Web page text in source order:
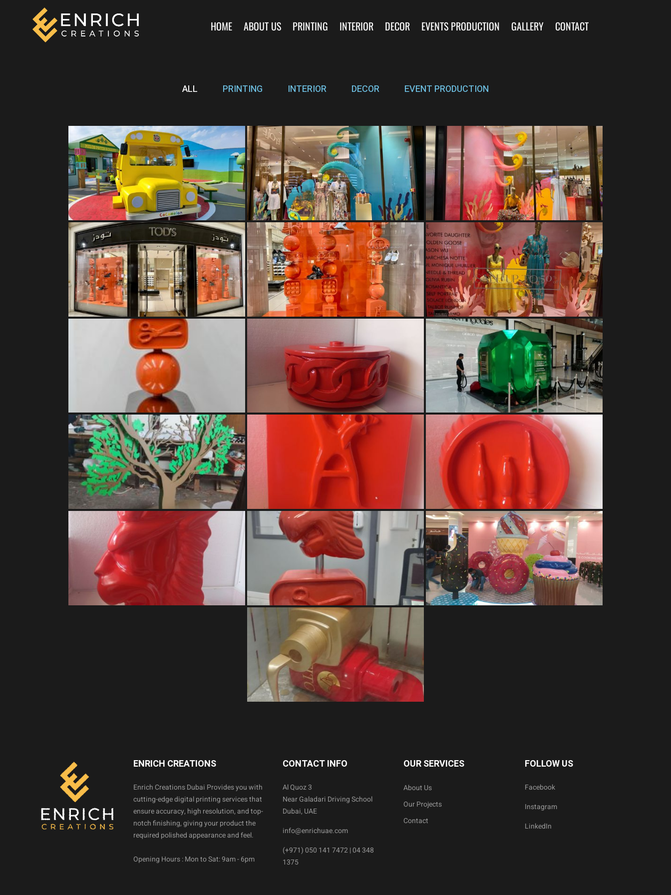
HOME ABOUT US PRINTING INTERIOR DECOR EVENTS PRODUCTION GALLERY CONTACT
ALL PRINTING INTERIOR DECOR EVENT PRODUCTION
ENRICH CREATIONS
Enrich Creations Dubai Provides you with
cutting-edge digital printing services that
ensure accuracy, high resolution, and top-
notch finishing, giving your product the
required polished appearance and feel.
Opening Hours : Mon to Sat: 9am - 6pm
CONTACT INFO
Al Quoz 3
Near Galadari Driving School
Dubai, UAE
info@enrichuae.com
(+971) 050 141 7472 | 04 348
1375
OUR SERVICES
About Us
Our Projects
Contact
FOLLOW US
Facebook
Instagram
LinkedIn